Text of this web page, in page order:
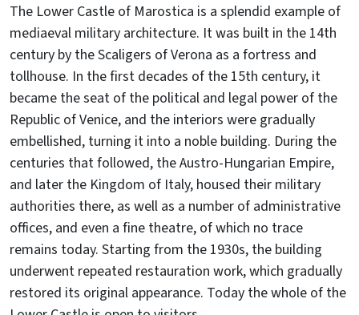
The Lower Castle of Marostica is a splendid example of
mediaeval military architecture. It was built in the 14th
century by the Scaligers of Verona as a fortress and
tollhouse. In the first decades of the 15th century, it
became the seat of the political and legal power of the
Republic of Venice, and the interiors were gradually
embellished, turning it into a noble building. During the
centuries that followed, the Austro-Hungarian Empire,
and later the Kingdom of Italy, housed their military
authorities there, as well as a number of administrative
offices, and even a fine theatre, of which no trace
remains today. Starting from the 1930s, the building
underwent repeated restauration work, which gradually
restored its original appearance. Today the whole of the